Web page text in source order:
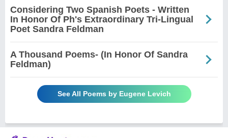
Considering Two Spanish Poets - Written
In Honor Of Ph's Extraordinary Tri-Lingual
Poet Sandra Feldman
A Thousand Poems- (In Honor Of Sandra
Feldman)
See All Poems by Eugene Levich